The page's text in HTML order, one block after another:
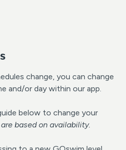
change, you can change
and/or day within our app.
below to change your
based on availability.